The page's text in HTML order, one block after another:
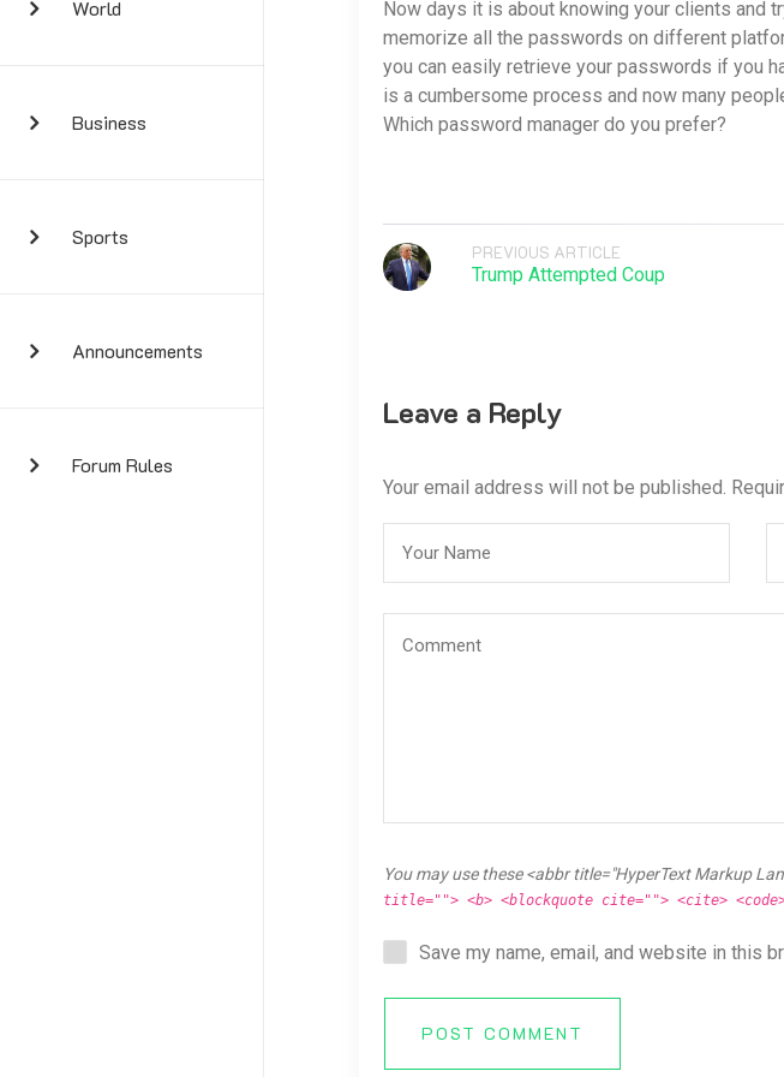
World
Business
Sports
Announcements
Forum Rules
Now days it is about knowing your clients and
memorize all the passwords on different
you can easily retrieve your passwords if you
is a cumbersome process and now many
Which password manager do you prefer?
PREVIOUS ARTICLE
Trump Attempted Coup
Leave a Reply
Your email address will not be published.
You may use these <abbr title="HyperText Markup
title=""> <b> <blockquote cite=""> <cite>
Save my name, email, and website in this
POST COMMENT